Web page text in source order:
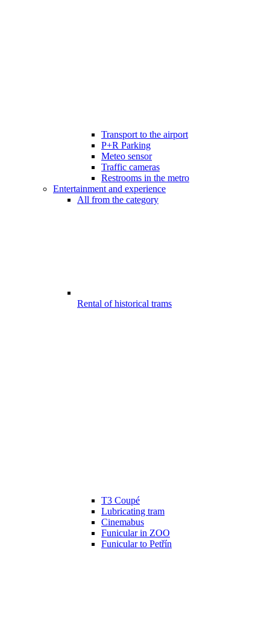
Transport to the airport
P+R Parking
Meteo sensor
Traffic cameras
Restrooms in the metro
Entertainment and experience
All from the category
Rental of historical trams
T3 Coupé
Lubricating tram
Cinemabus
Funicular in ZOO
Funicular to Petřín